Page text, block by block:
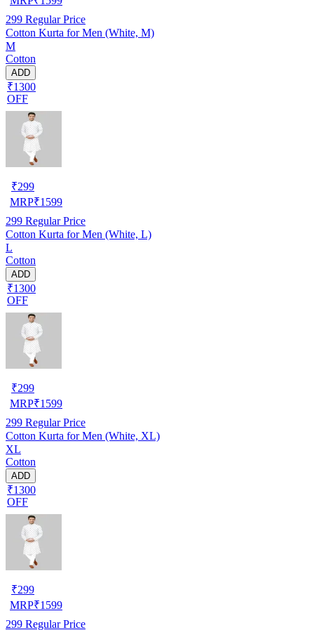
299 Regular Price
Cotton Kurta for Men (White, M)
M
Cotton
ADD
₹1300
OFF
₹299
MRP₹1599
299 Regular Price
Cotton Kurta for Men (White, L)
L
Cotton
ADD
₹1300
OFF
₹299
MRP₹1599
299 Regular Price
Cotton Kurta for Men (White, XL)
XL
Cotton
ADD
₹1300
OFF
₹299
MRP₹1599
299 Regular Price